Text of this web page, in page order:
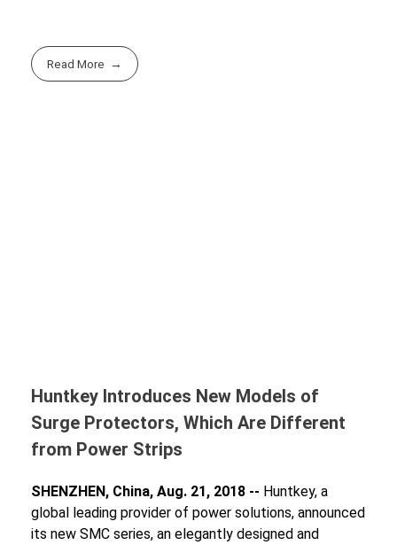
Read More
Huntkey Introduces New Models of
Surge Protectors, Which Are Different
from Power Strips
SHENZHEN, China, Aug. 21, 2018 -- Huntkey, a
global leading provider of power solutions, announced
its new SMC series, an elegantly designed and